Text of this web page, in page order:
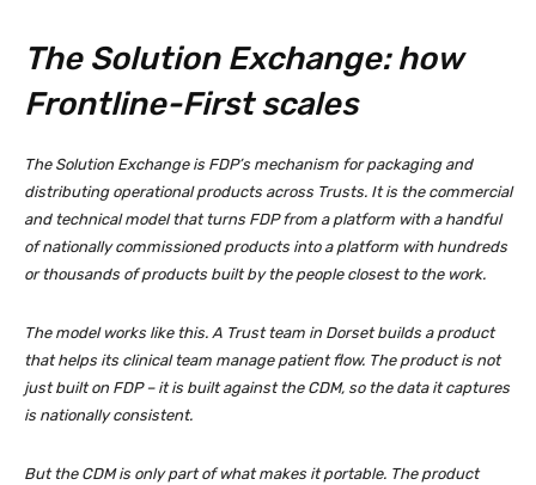
The Solution Exchange: how
Frontline-First scales
The Solution Exchange is FDP’s mechanism for packaging and
distributing operational products across Trusts. It is the commercial
and technical model that turns FDP from a platform with a handful
of nationally commissioned products into a platform with hundreds
or thousands of products built by the people closest to the work.
The model works like this. A Trust team in Dorset builds a product
that helps its clinical team manage patient flow. The product is not
just built on FDP – it is built against the CDM, so the data it captures
is nationally consistent.
But the CDM is only part of what makes it portable. The product